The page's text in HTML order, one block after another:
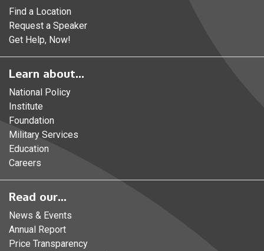
Find a Location
Request a Speaker
Get Help, Now!
Learn about...
National Policy
Institute
Foundation
Military Services
Education
Careers
Read our...
News & Events
Annual Report
Price Transparency